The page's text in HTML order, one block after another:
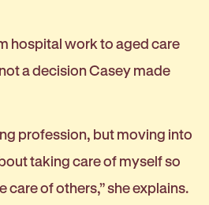
hospital work to aged care
a decision Casey made
profession, but moving into
taking care of myself so
care of others,” she explains.